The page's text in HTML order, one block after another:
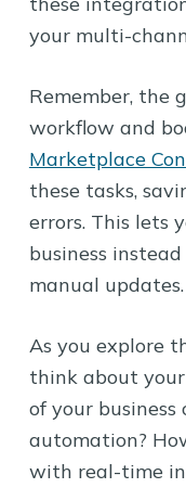
your multi-
Remember, the
workflow and
Marketplace
these tasks,
errors. This lets
business
manual updates.
As you explore
think about
of your
automation?
with real-time